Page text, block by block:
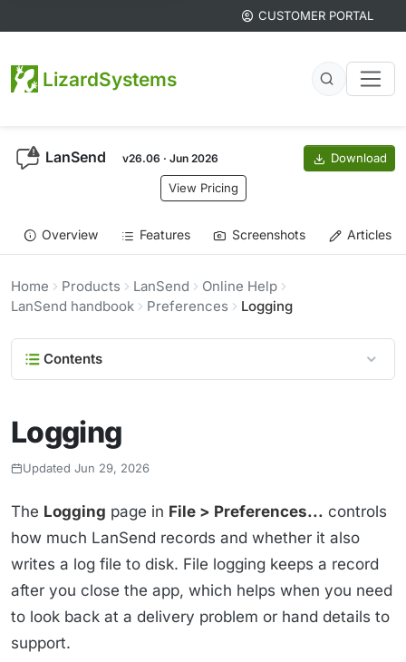
CUSTOMER PORTAL
LizardSystems
LanSend v26.06 · Jun 2026 Download
View Pricing
Overview Features Screenshots Articles
Home Products LanSend
Online Help
LanSend handbook
Preferences Logging
Contents
Logging
Updated Jun 29, 2026
The Logging page in File > Preferences... controls
how much LanSend records and whether it also
writes a log file to disk. File logging keeps a record
after you close the app, which helps when you need
to look back at a delivery problem or hand details to
support.